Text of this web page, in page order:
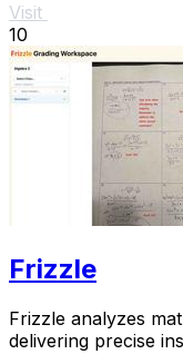
Visit
10
Frizzle
Frizzle analyzes
delivering precise